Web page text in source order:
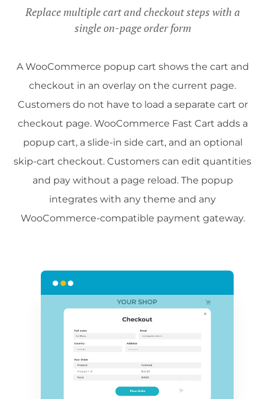
Replace multiple cart and checkout steps with a
single on-page order form
A WooCommerce popup cart shows the cart and
checkout in an overlay on the current page.
Customers do not have to load a separate cart or
checkout page. WooCommerce Fast Cart adds a
popup cart, a slide-in side cart, and an optional
skip-cart checkout. Customers can edit quantities
and pay without a page reload. The popup
integrates with any theme and any
WooCommerce-compatible payment gateway.